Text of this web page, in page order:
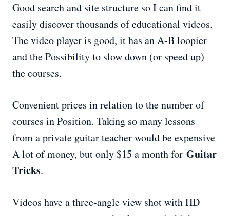
Good search and site structure so I can find it
easily discover thousands of educational videos.
The video player is good, it has an A-B loopier
and the Possibility to slow down (or speed up)
the courses.
Convenient prices in relation to the number of
courses in Position. Taking so many lessons
from a private guitar teacher would be expensive
A lot of money, but only $15 a month for Guitar
Tricks.
Videos have a three-angle view shot with HD